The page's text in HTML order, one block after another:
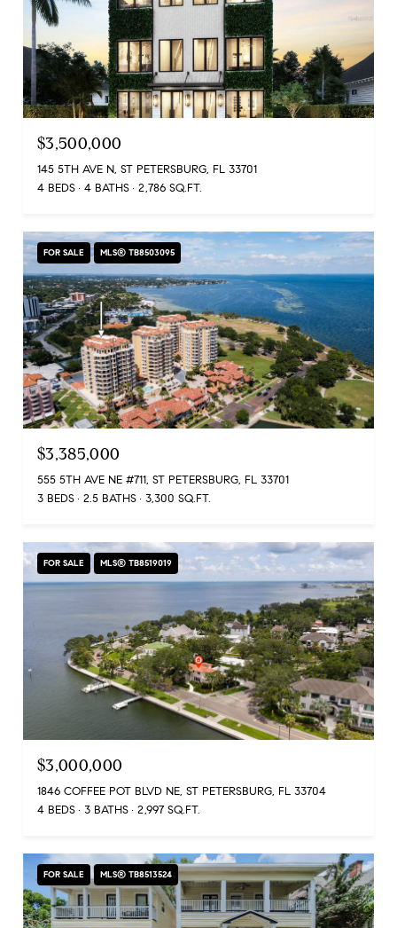
$3,500,000
145 5TH AVE N, ST PETERSBURG, FL 33701
4 BEDS
4 BATHS 2,786 SQ.FT.
FOR SALE MLS® TB8503095
$3,385,000
555 5TH AVE NE #711, ST PETERSBURG, FL 33701
3 BEDS
2.5 BATHS 3,300 SQ.FT.
FOR SALE MLS® TB8519019
$3,000,000
1846 COFFEE POT BLVD NE, ST PETERSBURG, FL 33704
4 BEDS
3 BATHS 2,997 SQ.FT.
FOR SALE MLS® TB8513524